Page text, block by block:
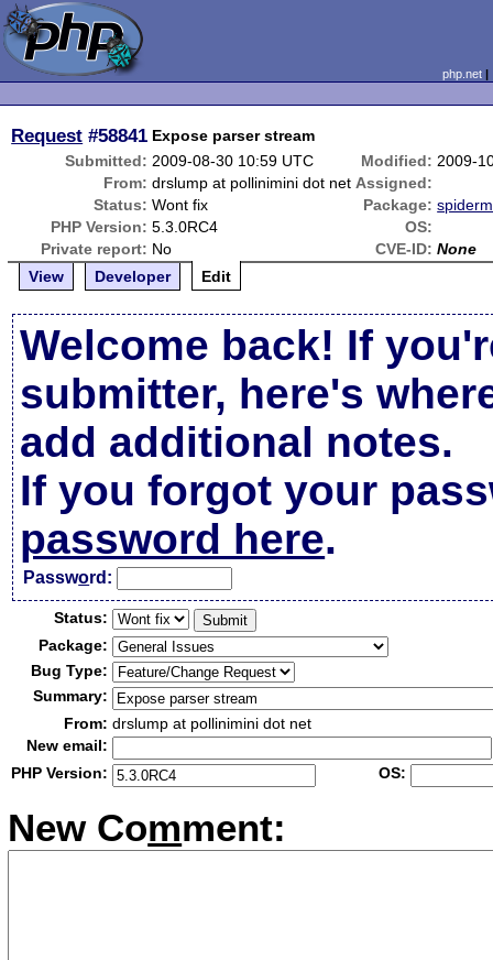
php.net
Request #58841 Expose parser stream
Submitted: 2009-08-30 10:59 UTC Modified: 2009-
From: drslump at pollinimini dot net Assigned:
Status: Wont fix Package:
PHP Version: 5.3.0RC4
OS:
Private report: No CVE-ID: None
View
Developer Edit
Welcome back! If
submitter, here's
add additional notes.
If you forgot your
password here.
Password:
Status:
Package:
Bug Type:
Summary:
From: drslump at pollinimini dot net
New email:
PHP Version:
OS:
New Comment: